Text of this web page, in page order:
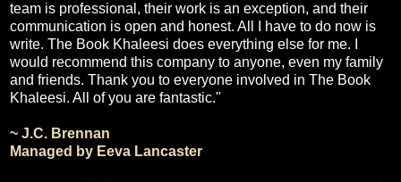
team is professional, their work is an exception, and their
communication is open and honest. All I have to do now is
write. The Book Khaleesi does everything else for me. I
would recommend this company to anyone, even my family
and friends. Thank you to everyone involved in The Book
Khaleesi. All of you are fantastic."
~ J.C. Brennan
Managed by Eeva Lancaster